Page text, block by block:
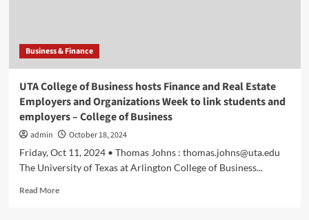
and
Learning
|
Haworth
College
Business
Business & Finance
UTA College of Business hosts Finance and Real Estate
Employers and Organizations Week to link students and
employers – College of Business
admin
October 18, 2024
Friday, Oct 11, 2024 • Thomas Johns : thomas.johns@uta.edu
The University of Texas at Arlington College of Business...
Read MoreRead